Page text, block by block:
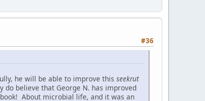
#36
he will be able to improve this seekrut
believe that George N. has improved
About microbial life, and it was an